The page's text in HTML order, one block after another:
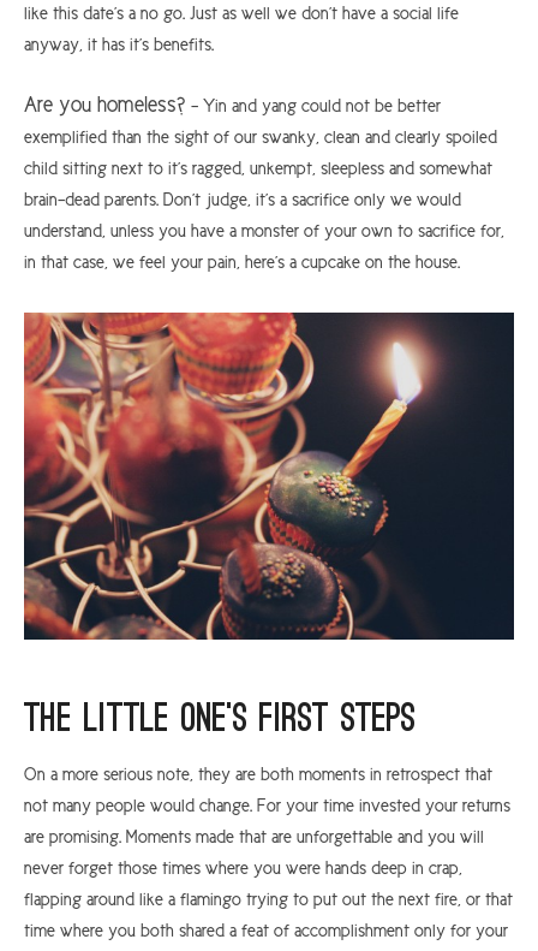
like this date’s a no go. Just as well we don’t have a social life
anyway, it has it’s benefits.
Are you homeless? – Yin and yang could not be better
exemplified than the sight of our swanky, clean and clearly spoiled
child sitting next to it’s ragged, unkempt, sleepless and somewhat
brain-dead parents. Don’t judge, it’s a sacrifice only we would
understand, unless you have a monster of your own to sacrifice for,
in that case, we feel your pain, here’s a cupcake on the house.
The little one’s first steps
On a more serious note, they are both moments in retrospect that
not many people would change. For your time invested your returns
are promising. Moments made that are unforgettable and you will
never forget those times where you were hands deep in crap,
flapping around like a flamingo trying to put out the next fire, or that
time where you both shared a feat of accomplishment only for your